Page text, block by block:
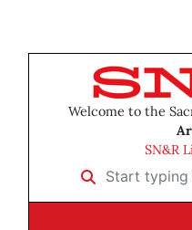
Welcome to the
SN&R
Start typing to